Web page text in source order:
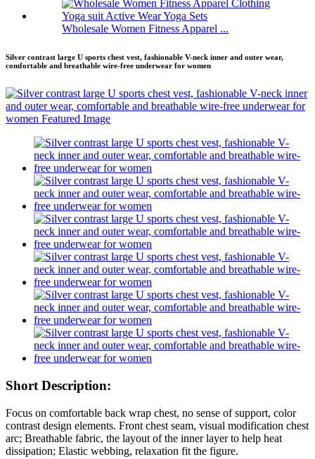
Wholesale Women Fitness Apparel ...
Silver contrast large U sports chest vest, fashionable V-neck inner and outer wear,
comfortable and breathable wire-free underwear for women
Short Description:
Focus on comfortable back wrap chest, no sense of support, color
contrast design elements. Front chest seam, visual modification chest
arc; Breathable fabric, the layout of the inner layer to help heat
dissipation; Elastic webbing, relaxation fit the figure.